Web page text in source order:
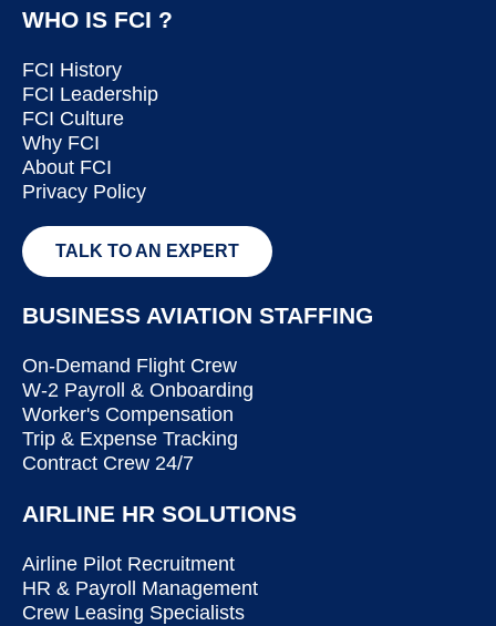
WHO IS FCI ?
FCI History
FCI Leadership
FCI Culture
Why FCI
About FCI
Privacy Policy
TALK TO AN EXPERT
BUSINESS AVIATION STAFFING
On-Demand Flight Crew
W-2 Payroll & Onboarding
Worker's Compensation
Trip & Expense Tracking
Contract Crew 24/7
AIRLINE HR SOLUTIONS
Airline Pilot Recruitment
HR & Payroll Management
Crew Leasing Specialists